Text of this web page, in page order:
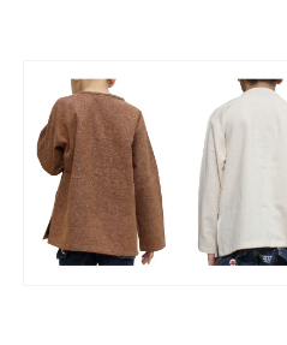
Button
Long
Sleeve
Long
Sleeve